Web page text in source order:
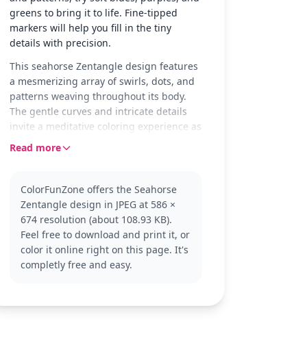
greens to bring it to life. Fine-tipped
markers will help you fill in the tiny
details with precision.
This seahorse Zentangle design features
a mesmerizing array of swirls, dots, and
patterns weaving throughout its body.
The gentle curves and intricate details
invite a meditative coloring experience as
you explore each segment of this elegant
Zentangle designs are popular for their
calming effect and creative expression.
This version captures the beauty of a
seahorse, offering a unique twist on
traditional coloring pages. If you enjoy
this, you might also like other sea life
Read more
ColorFunZone offers the Seahorse
Zentangle design in JPEG at 586 ×
674 resolution (about 108.93 KB).
Feel free to download and print it, or
color it online right on this page. It's
completly free and easy.